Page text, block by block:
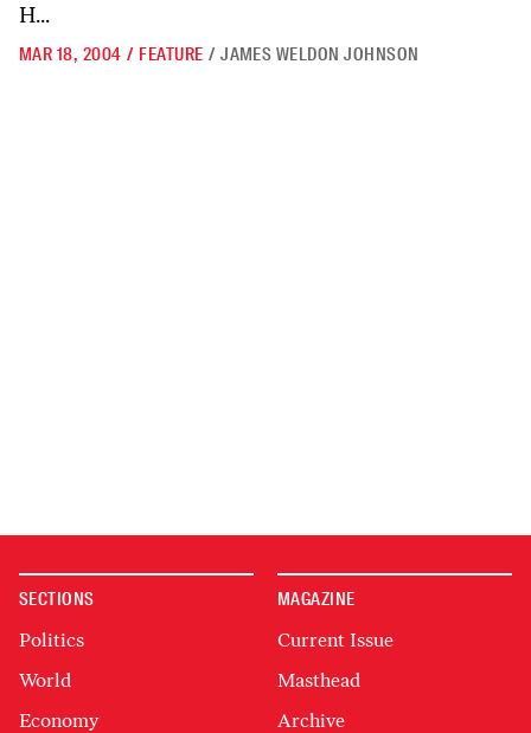
H...
MAR 18, 2004 / FEATURE / JAMES WELDON JOHNSON
SECTIONS
Politics
World
Economy
MAGAZINE
Current Issue
Masthead
Archive